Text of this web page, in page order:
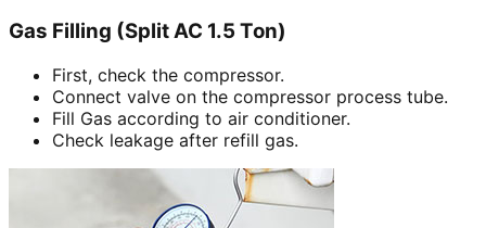
Gas Filling (Split AC 1.5 Ton)
First, check the compressor.
Connect valve on the compressor process tube.
Fill Gas according to air conditioner.
Check leakage after refill gas.